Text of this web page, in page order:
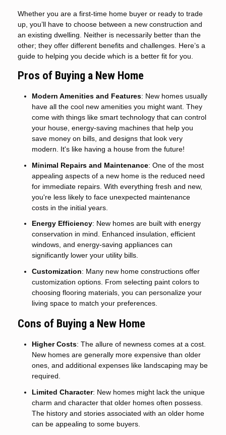
Whether you are a first-time home buyer or ready to trade
up, you’ll have to choose between a new construction and
an existing dwelling. Neither is necessarily better than the
other; they offer different benefits and challenges. Here’s a
guide to helping you decide which is a better fit for you.
Pros of Buying a New Home
Modern Amenities and Features: New homes usually
have all the cool new amenities you might want. They
come with things like smart technology that can control
your house, energy-saving machines that help you
save money on bills, and designs that look very
modern. It's like having a house from the future!
Minimal Repairs and Maintenance: One of the most
appealing aspects of a new home is the reduced need
for immediate repairs. With everything fresh and new,
you're less likely to face unexpected maintenance
costs in the initial years.
Energy Efficiency: New homes are built with energy
conservation in mind. Enhanced insulation, efficient
windows, and energy-saving appliances can
significantly lower your utility bills.
Customization: Many new home constructions offer
customization options. From selecting paint colors to
choosing flooring materials, you can personalize your
living space to match your preferences.
Cons of Buying a New Home
Higher Costs: The allure of newness comes at a cost.
New homes are generally more expensive than older
ones, and additional expenses like landscaping may be
required.
Limited Character: New homes might lack the unique
charm and character that older homes often possess.
The history and stories associated with an older home
can be appealing to some buyers.